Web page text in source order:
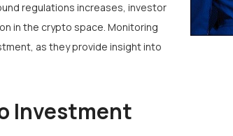
regulations increases, investor
in the crypto space. Monitoring
as they provide insight into
Investment